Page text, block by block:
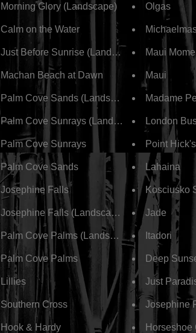
Morning Glory (Landscape)
Calm on the Water
Just Before Sunrise (Landscape)
Machan Beach at Dawn
Palm Cove Sands (Landscape)
Palm Cove Sunrays (Landscape)
Palm Cove Sunrays
Palm Cove Sands
Josephine Falls
Josephine Falls (Landscape)
Palm Cove Palms (Landscape)
Palm Cove Palms
Lillies
Southern Cross
Hook & Hardy
Olgas
Maui
Maui
Madame
London
Point Hick's
Lahaina
Kosciusko
Jade
Itadori
Deep
Just
Josephine
Horseshoe